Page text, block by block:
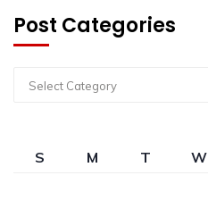
Post Categories
Select Category
S M T W